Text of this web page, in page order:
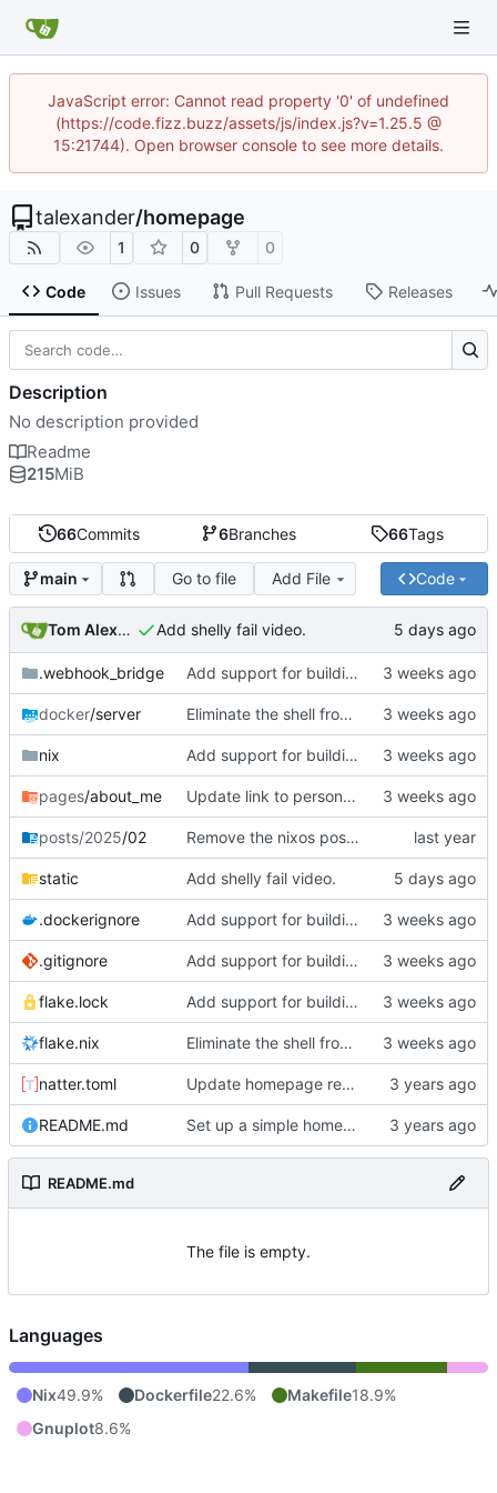
JavaScript error: Cannot read property '0' of undefined
(https://code.fizz.buzz/assets/js/index.js?v=1.25.5 @
15:21744). Open browser console to see more details.
talexander/homepage
1 0 0
Code Issues Pull Requests Releases
66Commits 6Branches 66Tags
main Go to file Add File Code
Tom Alexander Add shelly fail video.
.webhook_bridge Add support for building the site via nix.
docker/server Eliminate the shell from the docker image.
nix Add support for building the site via nix.
pages/about_me Update link to personal repos.
posts/2025/02 Remove the nixos post from the homepage blog stream.
static Add shelly fail video.
.dockerignore Add support for building the site via nix.
.gitignore Add support for building the site via nix.
flake.lock Add support for building the site via nix.
flake.nix Eliminate the shell from the docker image.
natter.toml Update homepage repo to build using natter.
README.md Set up a simple homepage with an auto-deploy tekton pipeline.
README.md
The file is empty.
Description
No description provided
Readme
215MiB
Languages
Nix49.9% Dockerfile22.6% Makefile18.9%
Gnuplot8.6%